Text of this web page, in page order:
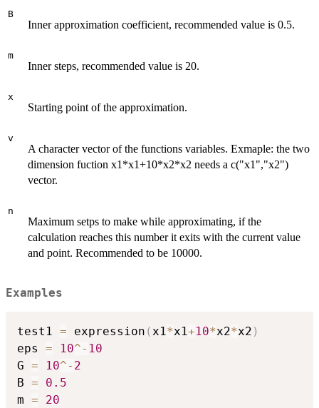
B
Inner approximation coefficient, recommended value is 0.5.
m
Inner steps, recommended value is 20.
x
Starting point of the approximation.
v
A character vector of the functions variables. Exmaple: the two
dimension fuction x1*x1+10*x2*x2 needs a c("x1","x2")
vector.
n
Maximum setps to make while approximating, if the
calculation reaches this number it exits with the current value
and point. Recommended to be 10000.
Examples
test1 = expression (x1*x1+10*x2*x2 )
eps = 10^- 10
G = 10^- 2
B =
0.5
m =
20